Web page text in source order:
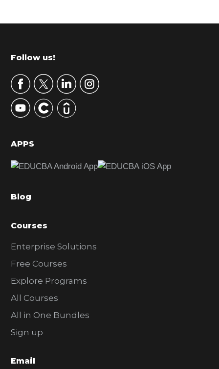
r
m
r
y
S
d
b
r
Footer
Follow us!
APPS
Blog
Courses
Enterprise Solutions
Free Courses
Explore Programs
All Courses
All in One Bundles
Sign up
Email